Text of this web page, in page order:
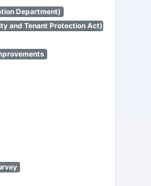
Department)
and Tenant Protection Act)